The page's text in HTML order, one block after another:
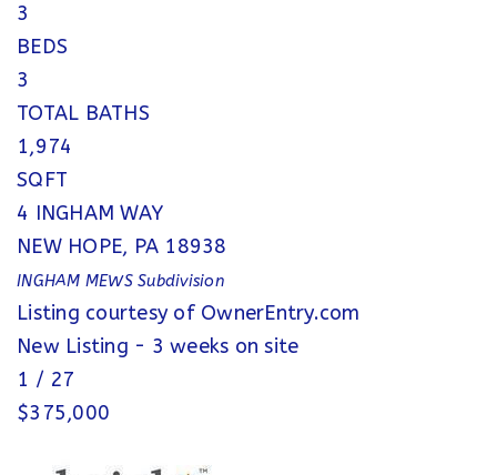
3
BEDS
3
TOTAL BATHS
1,974
SQFT
4 INGHAM WAY
NEW HOPE, PA 18938
INGHAM MEWSSubdivision
Listing courtesy of OwnerEntry.com
New Listing - 3 weeks on site
1 / 27
$375,000